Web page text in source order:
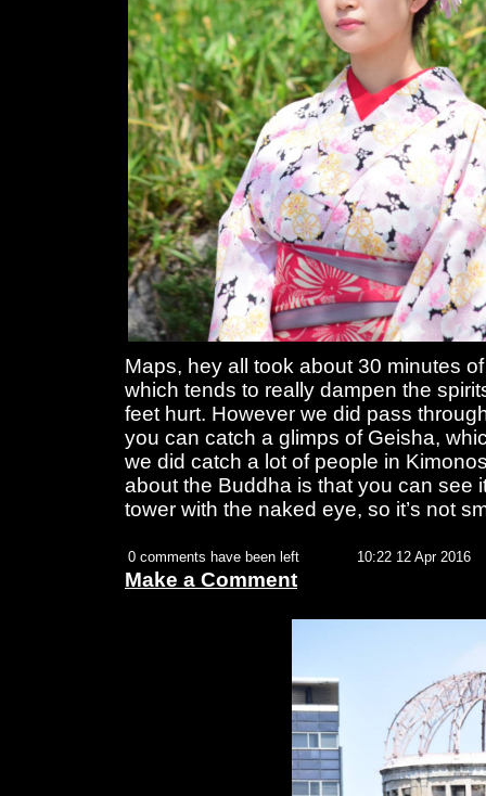
Maps, hey all took about 30 minutes
which tends to really dampen the
feet hurt. However we did pass
you can catch a glimps of Geisha,
we did catch a lot of people in
about the Buddha is that you can see
tower with the naked eye, so it’s not
0 comments have been left 10:22 12 Apr 2016
Make a Comment